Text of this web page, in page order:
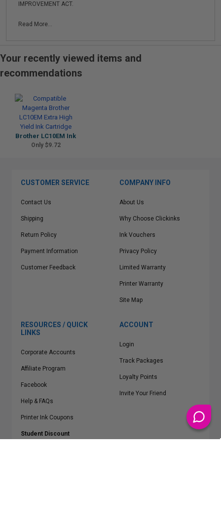
IMPROVEMENT ACT.
Read More...
Your recently viewed items and
recommendations
Brother LC10EM Ink
Only $9.72
CUSTOMER SERVICE
Contact Us
Shipping
Return Policy
Payment Information
Customer Feedback
COMPANY INFO
About Us
Why Choose Clickinks
Ink Vouchers
Privacy Policy
Limited Warranty
Printer Warranty
Site Map
RESOURCES / QUICK
LINKS
Corporate Accounts
Affiliate Program
Facebook
Help & FAQs
Printer Ink Coupons
Student Discount
ACCOUNT
Login
Track Packages
Loyalty Points
Invite Your Friend